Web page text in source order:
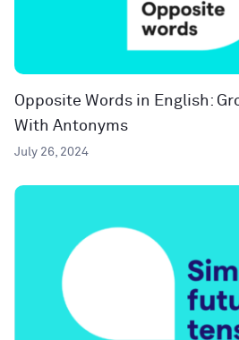
Opposite Words in English:
With Antonyms
July 26, 2024